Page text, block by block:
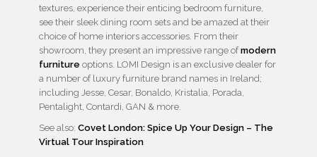
textures, experience their enticing bedroom furniture,
see their sleek dining room sets and be amazed at their
choice of home interiors accessories. From their
showroom, they present an impressive range ofmodern
furniture options. LOMI Design is an exclusive dealer for
a number of luxury furniture brand names in Ireland;
including Jesse, Cesar, Bonaldo, Kristalia, Porada,
Pentalight, Contardi, GAN & more.
See also: Covet London: Spice Up Your Design – The
Virtual Tour Inspiration